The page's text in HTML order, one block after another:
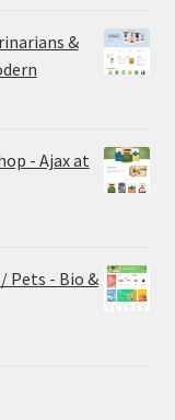
&
- Ajax at
Pets - Bio &